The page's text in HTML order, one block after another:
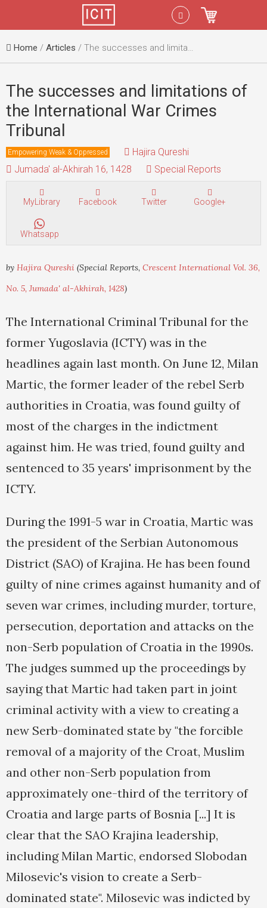
Menu Sign In
Home / Articles / The successes and limitations of the International War Crimes Tribunal
The successes and limitations of
the International War Crimes
Tribunal
Empowering Weak & Oppressed
Hajira Qureshi
Jumada' al-Akhirah 16, 1428
Special Reports
MyLibrary Facebook Twitter Google+
Whatsapp
by Hajira Qureshi (Special Reports, Crescent International Vol. 36,
No. 5, Jumada' al-Akhirah, 1428)
The International Criminal Tribunal for the
former Yugoslavia (ICTY) was in the
headlines again last month. On June 12, Milan
Martic, the former leader of the rebel Serb
authorities in Croatia, was found guilty of
most of the charges in the indictment
against him. He was tried, found guilty and
sentenced to 35 years' imprisonment by the
ICTY.
During the 1991-5 war in Croatia, Martic was
the president of the Serbian Autonomous
District (SAO) of Krajina. He has been found
guilty of nine crimes against humanity and of
seven war crimes, including murder, torture,
persecution, deportation and attacks on the
non-Serb population of Croatia in the 1990s.
The judges summed up the proceedings by
saying that Martic had taken part in joint
criminal activity with a view to creating a
new Serb-dominated state by "the forcible
removal of a majority of the Croat, Muslim
and other non-Serb population from
approximately one-third of the territory of
Croatia and large parts of Bosnia [...] It is
clear that the SAO Krajina leadership,
including Milan Martic, endorsed Slobodan
Milosevic's vision to create a Serb-
dominated state". Milosevic was indicted by